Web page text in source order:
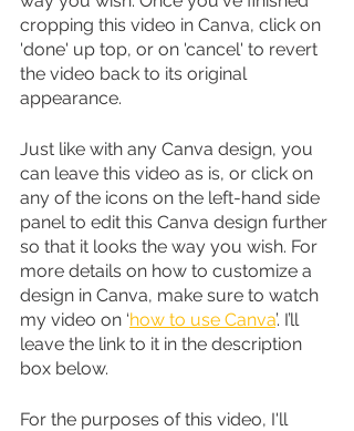
cropping this video in Canva, click on
'done' up top, or on 'cancel' to revert
the video back to its original
appearance.
Just like with any Canva design, you
can leave this video as is, or click on
any of the icons on the left-hand side
panel to edit this Canva design further
so that it looks the way you wish. For
more details on how to customize a
design in Canva, make sure to watch
my video on ‘how to use Canva’. I’ll
leave the link to it in the description
box below.
For the purposes of this video, I'll